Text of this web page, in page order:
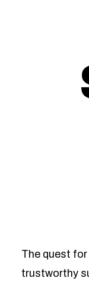
The quest
trustworthy